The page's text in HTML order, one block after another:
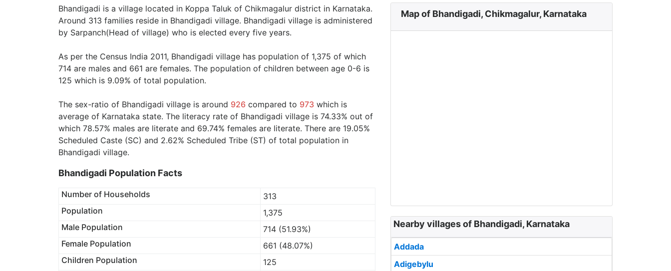
Bhandigadi is a village located in Koppa Taluk of Chikmagalur district in Karnataka.
Around 313 families reside in Bhandigadi village. Bhandigadi village is administered
by Sarpanch(Head of village) who is elected every five years.
As per the Census India 2011, Bhandigadi village has population of 1,375 of which
714 are males and 661 are females. The population of children between age 0-6 is
125 which is 9.09% of total population.
The sex-ratio of Bhandigadi village is around 926 compared to 973 which is
average of Karnataka state. The literacy rate of Bhandigadi village is 74.33% out of
which 78.57% males are literate and 69.74% females are literate. There are 19.05%
Scheduled Caste (SC) and 2.62% Scheduled Tribe (ST) of total population in
Bhandigadi village.
Bhandigadi Population Facts
Number of Households
313
Population
1,375
Male Population
714 (51.93%)
Female Population
661 (48.07%)
Children Population
125
Map of Bhandigadi, Chikmagalur, Karnataka
Nearby villages of Bhandigadi, Karnataka
Addada
Adigebylu